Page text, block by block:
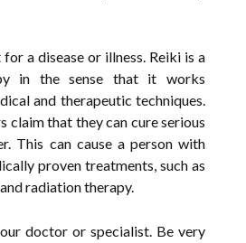
a disease or illness. Reiki is a
in the sense that it works
and therapeutic techniques.
claim that they can cure serious
This can cause a person with
proven treatments, such as
radiation therapy.
doctor or specialist. Be very